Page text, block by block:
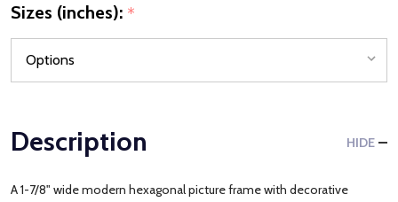
Sizes (inches): *
Description HIDE
A 1-7/8" wide modern hexagonal picture frame with decorative